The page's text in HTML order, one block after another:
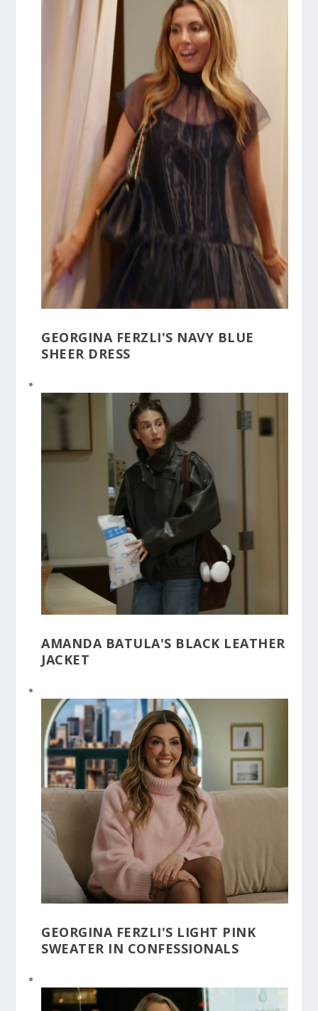
GEORGINA FERZLI'S NAVY BLUE
SHEER DRESS
AMANDA BATULA'S BLACK LEATHER
JACKET
GEORGINA FERZLI'S LIGHT PINK
SWEATER IN CONFESSIONALS